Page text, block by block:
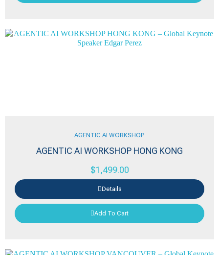
AGENTIC AI WORKSHOP
AGENTIC AI WORKSHOP HONG KONG
$1,499.00
Details
Add To Cart